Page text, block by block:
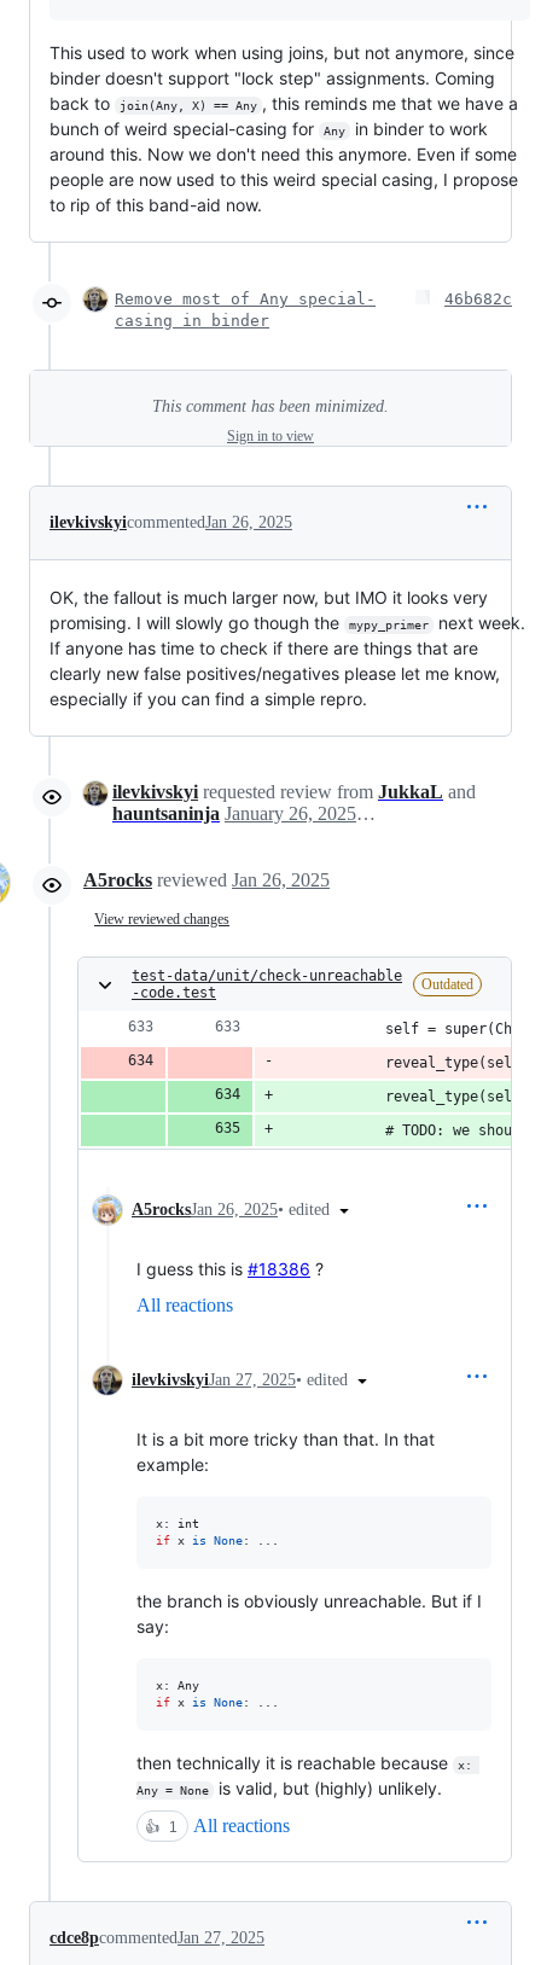
This used to work when using joins, but not anymore, since
binder doesn't support "lock step" assignments. Coming
back to
join(Any, X) == Any , this reminds me that we have a
bunch of weird special-casing for
Any
in binder to work
around this. Now we don't need this anymore. Even if some
people are now used to this weird special casing, I propose
to rip of this band-aid now.
Remove most of Any special-
casing in binder
46b682c
This comment has been minimized.
Sign in to view
ilevkivskyicommentedJan 26, 2025
OK, the fallout is much larger now, but IMO it looks very
promising. I will slowly go though the
mypy_primer
next week.
If anyone has time to check if there are things that are
clearly new false positives/negatives please let me know,
especially if you can find a simple repro.
ilevkivskyi requested review from JukkaL and
hauntsaninja
January 26, 2025 21:30
A5rocks reviewed Jan 26, 2025
View reviewed changes
test-data/unit/check-unreachable
-code.test
Outdated
self =
reveal_type(self)
reveal_type(self)
# TODO: we should
A5rocksJan 26, 2025• edited
I guess this is #18386 ?
All reactions
ilevkivskyiJan 27, 2025• edited
It is a bit more tricky than that. In that
example:
x: int
if x is None: ...
the branch is obviously unreachable. But if I
say:
x: Any
if x is None: ...
then technically it is reachable because
x:
Any = None
is valid, but (highly) unlikely.
👍 1 All reactions
cdce8pcommentedJan 27, 2025